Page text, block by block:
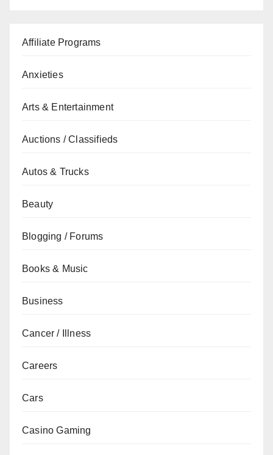
Affiliate Programs
Anxieties
Arts & Entertainment
Auctions / Classifieds
Autos & Trucks
Beauty
Blogging / Forums
Books & Music
Business
Cancer / Illness
Careers
Cars
Casino Gaming